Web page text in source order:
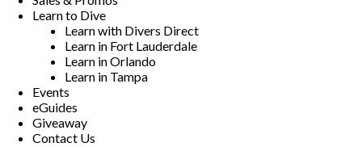
Learn to Dive
Learn with Divers Direct
Learn in Fort Lauderdale
Learn in Orlando
Learn in Tampa
Events
eGuides
Giveaway
Contact Us